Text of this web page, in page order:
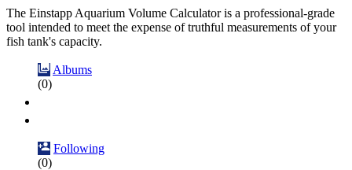
The Einstapp Aquarium Volume Calculator is a professional-grade
tool intended to meet the expense of truthful measurements of your
fish tank's capacity.
Albums
(0)
Following
(0)